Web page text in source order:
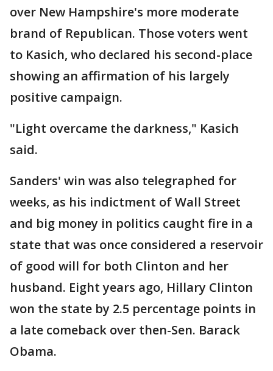
over New Hampshire's more moderate
brand of Republican. Those voters went
to Kasich, who declared his second-place
showing an affirmation of his largely
positive campaign.
"Light overcame the darkness," Kasich
said.
Sanders' win was also telegraphed for
weeks, as his indictment of Wall Street
and big money in politics caught fire in a
state that was once considered a reservoir
of good will for both Clinton and her
husband. Eight years ago, Hillary Clinton
won the state by 2.5 percentage points in
a late comeback over then-Sen. Barack
Obama.